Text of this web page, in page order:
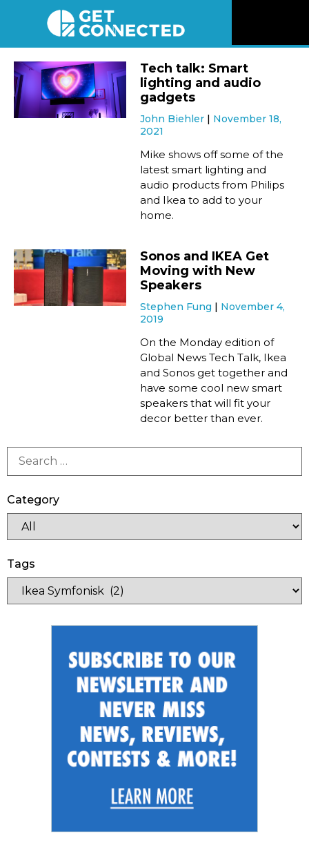
Listen
Connect
Tech talk: Smart
lighting and audio
gadgets
John Biehler
November 18,
2021
Mike shows off some of the
latest smart lighting and
audio products from Philips
and Ikea to add to your
home.
Sonos and IKEA Get
Moving with New
Speakers
Stephen Fung
November 4,
2019
On the Monday edition of
Global News Tech Talk, Ikea
and Sonos get together and
have some cool new smart
speakers that will fit your
decor better than ever.
Category
Tags